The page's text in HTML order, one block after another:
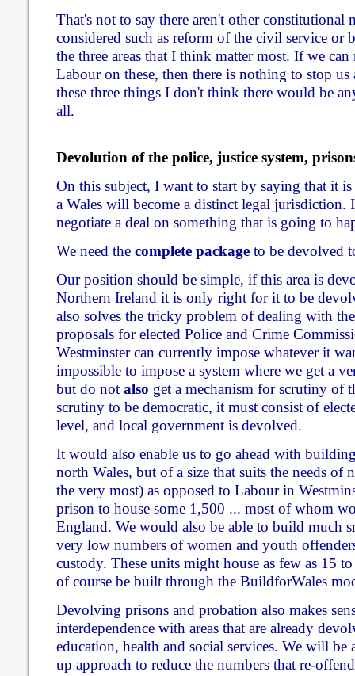
That's not to say there aren't other constitutional
considered such as reform of the civil service or
the three areas that I think matter most. If we can
Labour on these, then there is nothing to stop
these three things I don't think there would be
all.
Devolution of the police, justice system,
On this subject, I want to start by saying that it
a Wales will become a distinct legal jurisdiction.
negotiate a deal on something that is going to
We need the complete packageto be devolved
Our position should be simple, if this area is
Northern Ireland it is only right for it to be
also solves the tricky problem of dealing with
proposals for elected Police and Crime
Westminster can currently impose whatever it
impossible to impose a system where we get a
but do not also get a mechanism for scrutiny of
scrutiny to be democratic, it must consist of
level, and local government is devolved.
It would also enable us to go ahead with
north Wales, but of a size that suits the needs of
the very most) as opposed to Labour in
prison to house some 1,500 ... most of whom
England. We would also be able to build much
very low numbers of women and youth
custody. These units might house as few as 15
of course be built through the BuildforWales
Devolving prisons and probation also makes
interdependence with areas that are already
education, health and social services. We will be
up approach to reduce the numbers that re-